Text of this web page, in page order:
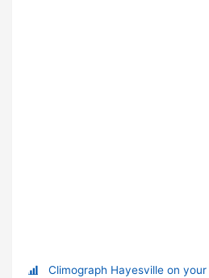
Climograph Hayesville on